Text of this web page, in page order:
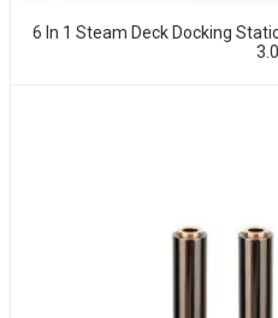
6 In 1 Steam Deck Docking
3.0